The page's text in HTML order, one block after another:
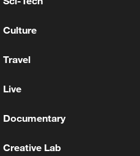
3.8 MLN
Culture
Travel
Live
Documentary
Creative Lab